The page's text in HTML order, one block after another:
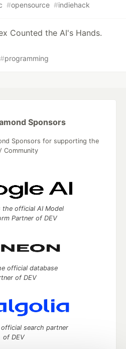
#opensource #indiehack
Counted the AI's Hands.
#programming
Sponsors
Sponsors for supporting the
Community
the official AI Model
Partner of DEV
official database
of DEV
search partner
of DEV